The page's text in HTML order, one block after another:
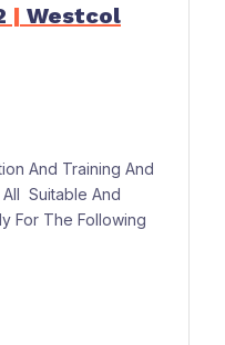
| Westcol
And Training And
Suitable And
For The Following